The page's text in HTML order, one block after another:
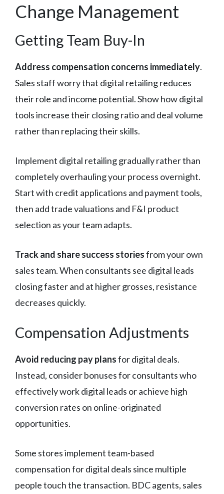
Change Management
Getting Team Buy-In
Address compensation concerns immediately.
Sales staff worry that digital retailing reduces
their role and income potential. Show how digital
tools increase their closing ratio and deal volume
rather than replacing their skills.
Implement digital retailing gradually rather than
completely overhauling your process overnight.
Start with credit applications and payment tools,
then add trade valuations and F&I product
selection as your team adapts.
Track and share success storiesfrom your own
sales team. When consultants see digital leads
closing faster and at higher grosses, resistance
decreases quickly.
Compensation Adjustments
Avoid reducing pay plansfor digital deals.
Instead, consider bonuses for consultants who
effectively work digital leads or achieve high
conversion rates on online-originated
opportunities.
Some stores implement team-based
compensation for digital deals since multiple
people touch the transaction. BDC agents, sales